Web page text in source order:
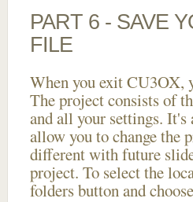
PART 6 - SAVE
FILE
When you exit CU3OX,
The project consists of
and all your settings. It's
allow you to change the
different with future
project. To select the
folders button and